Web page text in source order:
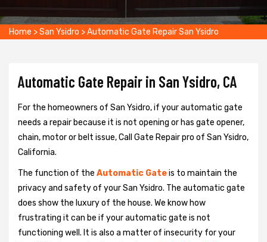
Home >San Ysidro >Automatic Gate Repair San Ysidro
Automatic Gate Repair in San Ysidro, CA
For the homeowners of San Ysidro, if your automatic gate
needs a repair because it is not opening or has gate opener,
chain, motor or belt issue, Call Gate Repair pro of San Ysidro,
California.
The function of the Automatic Gateis to maintain the
privacy and safety of your San Ysidro. The automatic gate
does show the luxury of the house. We know how
frustrating it can be if your automatic gate is not
functioning well. It is also a matter of insecurity for your